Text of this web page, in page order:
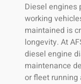
Diesel engines
working
maintained is
longevity. At
diesel engine
maintenance
or fleet running